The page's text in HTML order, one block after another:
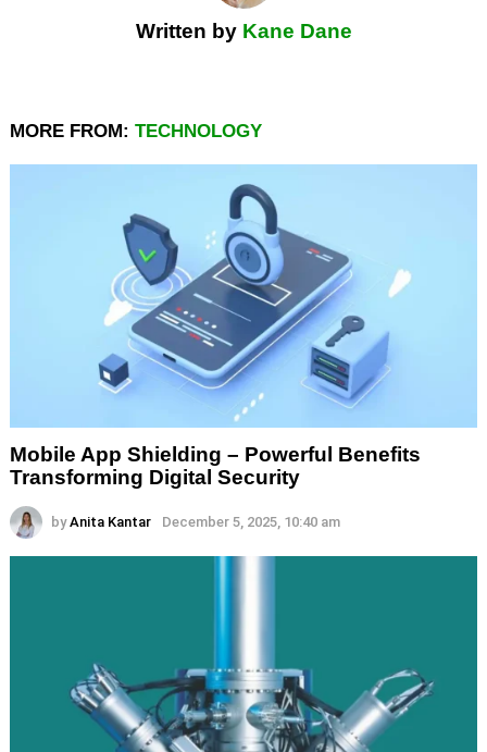
Written by Kane Dane
MORE FROM: TECHNOLOGY
Mobile App Shielding – Powerful Benefits
Transforming Digital Security
by Anita Kantar December 5, 2025, 10:40 am